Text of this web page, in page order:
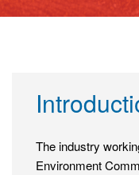
The industry
Environment